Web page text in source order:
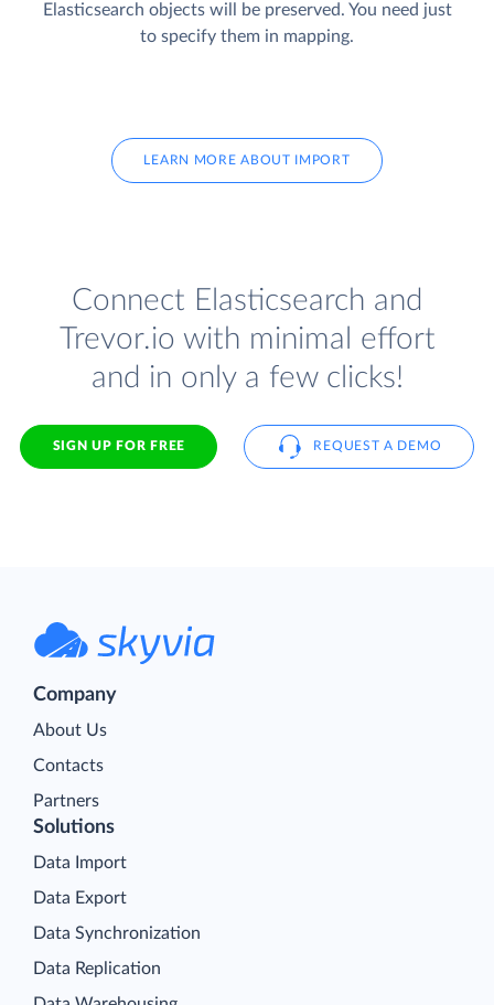
Elasticsearch objects will be preserved. You need just
to specify them in mapping.
LEARN MORE ABOUT IMPORT
Connect Elasticsearch and
Trevor.io with minimal effort
and in only a few clicks!
SIGN UP FOR FREE REQUEST A DEMO
Company
About Us
Contacts
Partners
Solutions
Data Import
Data Export
Data Synchronization
Data Replication